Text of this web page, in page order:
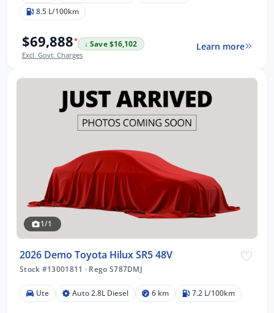
8.5 L/100km
$69,888*
↓ Save $16,102
Excl. Govt. Charges
Learn more
1/1
2026 Demo Toyota Hilux SR5 48V
Stock #13001811 · Rego S787DMJ
Ute Auto 2.8L Diesel 6 km 7.2 L/100km